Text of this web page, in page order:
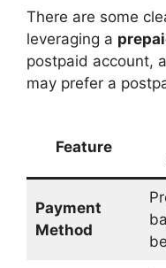
There are some
leveraging a
postpaid account,
may prefer a
Feature
Payment
Method